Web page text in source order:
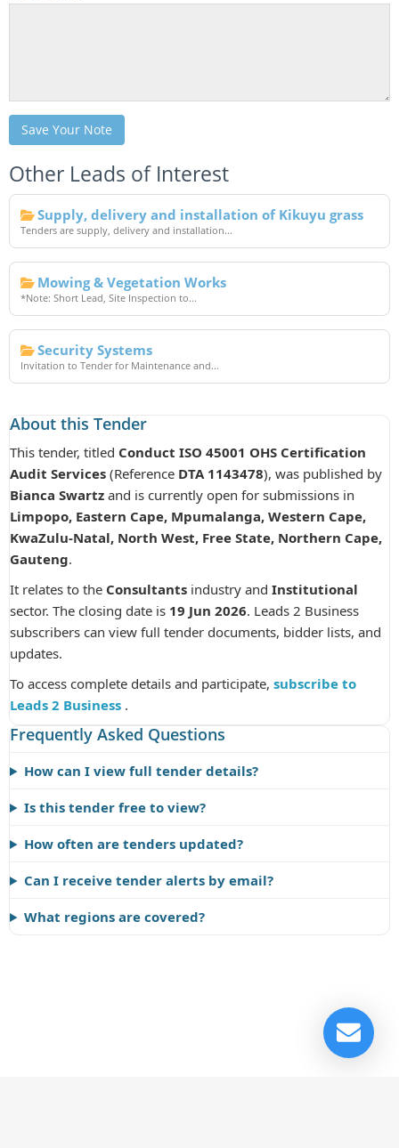
Save Your Note
Other Leads of Interest
Supply, delivery and installation of Kikuyu grass
Tenders are supply, delivery and installation...
Mowing & Vegetation Works
*Note: Short Lead, Site Inspection to...
Security Systems
Invitation to Tender for Maintenance and...
About this Tender
This tender, titled Conduct ISO 45001 OHS Certification
Audit Services (Reference DTA 1143478), was published by
Bianca Swartz and is currently open for submissions in
Limpopo, Eastern Cape, Mpumalanga, Western Cape,
KwaZulu-Natal, North West, Free State, Northern Cape,
Gauteng.
It relates to the Consultants industry and Institutional
sector. The closing date is 19 Jun 2026. Leads 2 Business
subscribers can view full tender documents, bidder lists, and
updates.
To access complete details and participate, subscribe to
Leads 2 Business .
Frequently Asked Questions
How can I view full tender details?
Is this tender free to view?
How often are tenders updated?
Can I receive tender alerts by email?
What regions are covered?